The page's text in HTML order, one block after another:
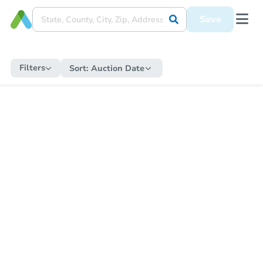
Save
Filters Sort: Auction Date